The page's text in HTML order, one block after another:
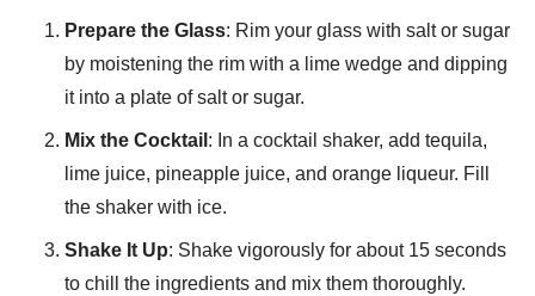
Prepare the Glass: Rim your glass with salt or sugar
by moistening the rim with a lime wedge and dipping
it into a plate of salt or sugar.
Mix the Cocktail : In a cocktail shaker, add tequila,
lime juice, pineapple juice, and orange liqueur. Fill
the shaker with ice.
Shake It Up: Shake vigorously for about 15 seconds
to chill the ingredients and mix them thoroughly.